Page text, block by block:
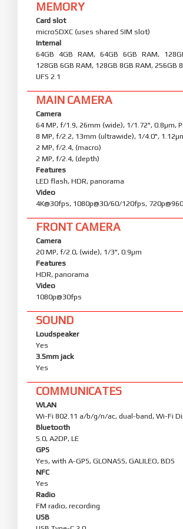
MEMORY
Card slot
microSDXC (uses shared SIM slot)
Internal
64GB 4GB RAM, 64GB 6GB RAM,
128GB 6GB RAM, 128GB 8GB RAM, 256GB
UFS 2.1
MAIN CAMERA
Camera
64 MP, f/1.9, 26mm (wide), 1/1.72", 0.8µm,
8 MP, f/2.2, 13mm (ultrawide), 1/4.0",
2 MP, f/2.4, (macro)
2 MP, f/2.4, (depth)
Features
LED flash, HDR, panorama
Video
4K@30fps, 1080p@30/60/120fps,
FRONT CAMERA
Camera
20 MP, f/2.0, (wide), 1/3", 0.9µm
Features
HDR, panorama
Video
1080p@30fps
SOUND
Loudspeaker
Yes
3.5mm jack
Yes
COMMUNICATES
WLAN
Wi-Fi 802.11 a/b/g/n/ac, dual-band, Wi-Fi
Bluetooth
5.0, A2DP, LE
GPS
Yes, with A-GPS, GLONASS, GALILEO, BDS
NFC
Yes
Radio
FM radio, recording
USB